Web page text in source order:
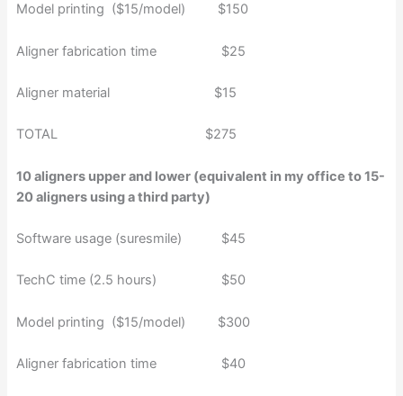
Model printing ($15/model) $150
Aligner fabrication time $25
Aligner material $15
TOTAL $275
10 aligners upper and lower (equivalent in my office to 15-
20 aligners using a third party)
Software usage (suresmile) $45
TechC time (2.5 hours) $50
Model printing ($15/model) $300
Aligner fabrication time $40